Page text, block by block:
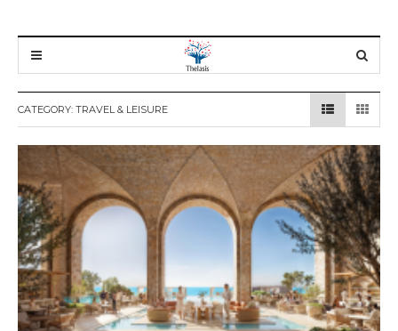
CATEGORY: TRAVEL & LEISURE